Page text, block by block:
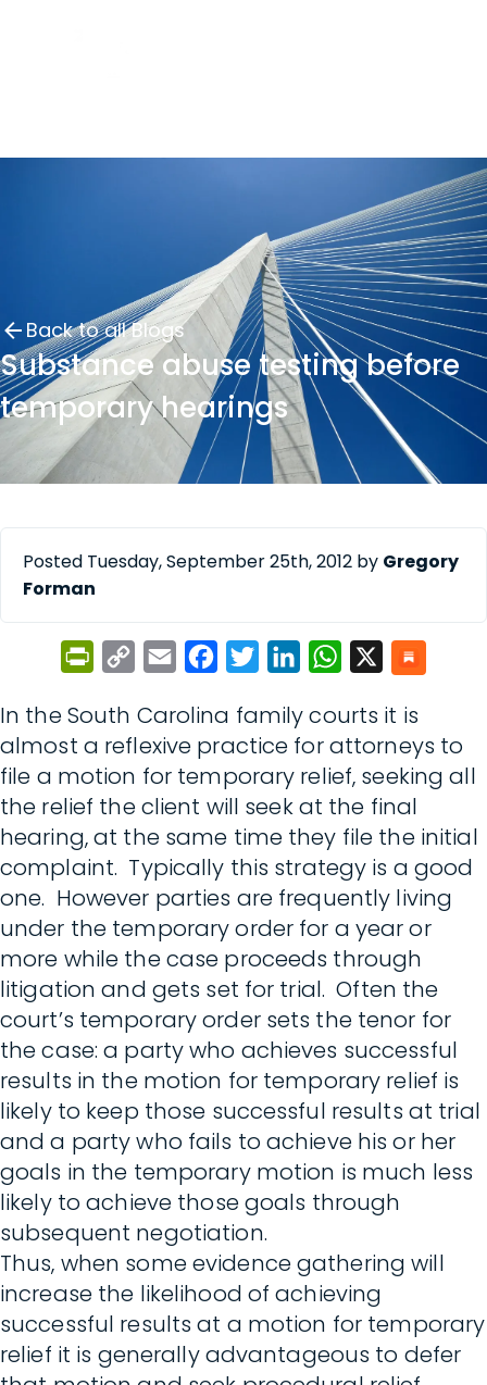
Back to all Blogs
Substance abuse testing before
temporary hearings
Posted Tuesday, September 25th, 2012 by Gregory
Forman
PrintFriendly
Copy
Email FacebookTwitterLinkedInWhatsApp
In the South Carolina family courts it is
almost a reflexive practice for attorneys to
file a motion for temporary relief, seeking all
the relief the client will seek at the final
hearing, at the same time they file the initial
complaint. Typically this strategy is a good
one. However parties are frequently living
under the temporary order for a year or
more while the case proceeds through
litigation and gets set for trial. Often the
court’s temporary order sets the tenor for
the case: a party who achieves successful
results in the motion for temporary relief is
likely to keep those successful results at trial
and a party who fails to achieve his or her
goals in the temporary motion is much less
likely to achieve those goals through
subsequent negotiation.
Thus, when some evidence gathering will
increase the likelihood of achieving
successful results at a motion for temporary
relief it is generally advantageous to defer